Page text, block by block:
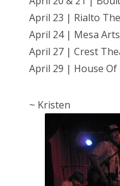
April 23 | Rialto
April 24 | Mesa
April 27 | Crest
April 29 | House Of
~ Kristen